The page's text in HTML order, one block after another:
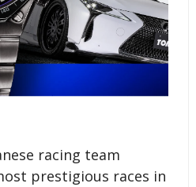
racing team
prestigious races in